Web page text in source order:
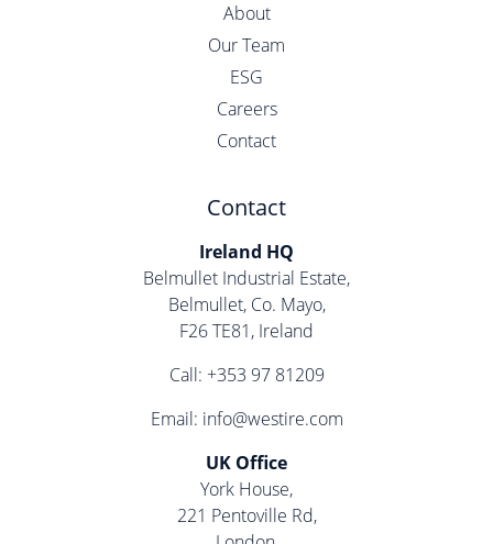
About
Our Team
ESG
Careers
Contact
Contact
Ireland HQ
Belmullet Industrial Estate,
Belmullet, Co. Mayo,
F26 TE81, Ireland
Call: +353 97 81209
Email: info@westire.com
UK Office
York House,
221 Pentoville Rd,